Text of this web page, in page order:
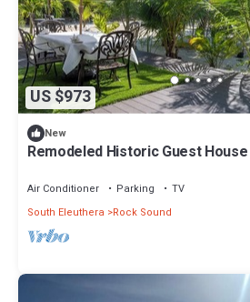
US $973
New
Remodeled Historic Guest
Air Conditioner Parking
TV
South Eleuthera
Rock Sound